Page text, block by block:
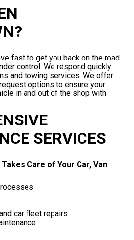
fast to get you back on the road
control. We respond quickly
and towing services. We offer
options to ensure your
in and out of the shop with
SERVICES
Care of Your Car, Van
car fleet repairs